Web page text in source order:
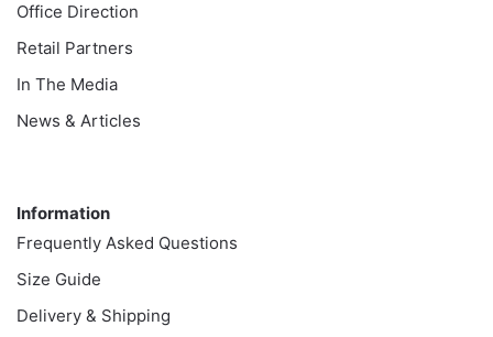
Office Direction
Retail Partners
In The Media
News & Articles
Information
Frequently Asked Questions
Size Guide
Delivery & Shipping